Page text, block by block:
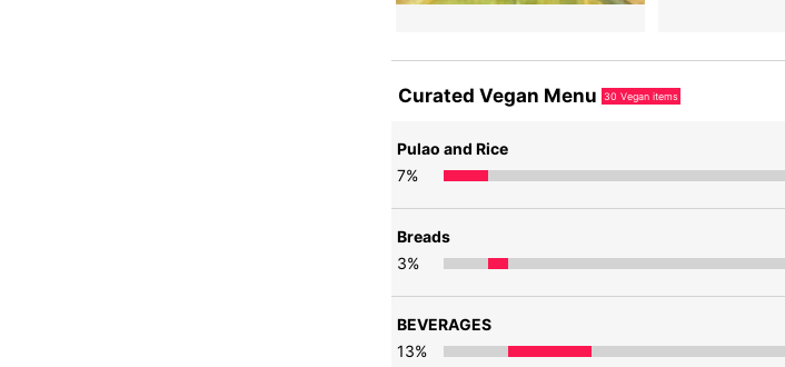
Curated Vegan Menu 30 Vegan items
Pulao and Rice
7%
Breads
3%
BEVERAGES
13%